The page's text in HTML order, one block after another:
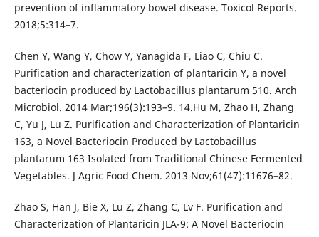
prevention of inflammatory bowel disease. Toxicol Reports.
2018;5:314–7.
Chen Y, Wang Y, Chow Y, Yanagida F, Liao C, Chiu C.
Purification and characterization of plantaricin Y, a novel
bacteriocin produced by Lactobacillus plantarum 510. Arch
Microbiol. 2014 Mar;196(3):193–9. 14.Hu M, Zhao H, Zhang
C, Yu J, Lu Z. Purification and Characterization of Plantaricin
163, a Novel Bacteriocin Produced by Lactobacillus
plantarum 163 Isolated from Traditional Chinese Fermented
Vegetables. J Agric Food Chem. 2013 Nov;61(47):11676–82.
Zhao S, Han J, Bie X, Lu Z, Zhang C, Lv F. Purification and
Characterization of Plantaricin JLA-9: A Novel Bacteriocin